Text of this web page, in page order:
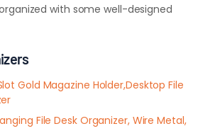
with some well-designed
Gold Magazine Holder,Desktop File
File Desk Organizer, Wire Metal,